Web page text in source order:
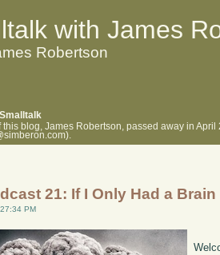
with James
Robertson
this blog, James Robertson, passed away in
21: If I Only Had a Brain
PM